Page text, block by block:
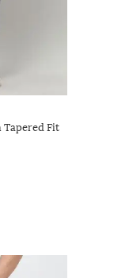
Tapered Fit